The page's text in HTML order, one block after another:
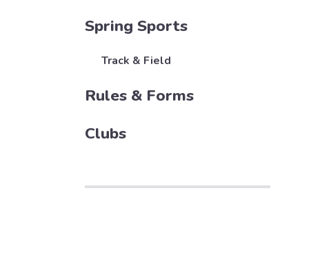
Spring Sports
Track & Field
Rules & Forms
Clubs